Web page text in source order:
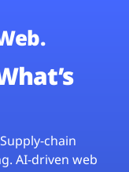
chain
AI-driven web